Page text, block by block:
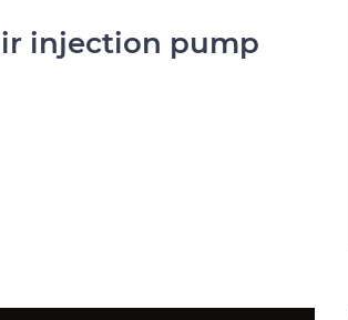
injection pump